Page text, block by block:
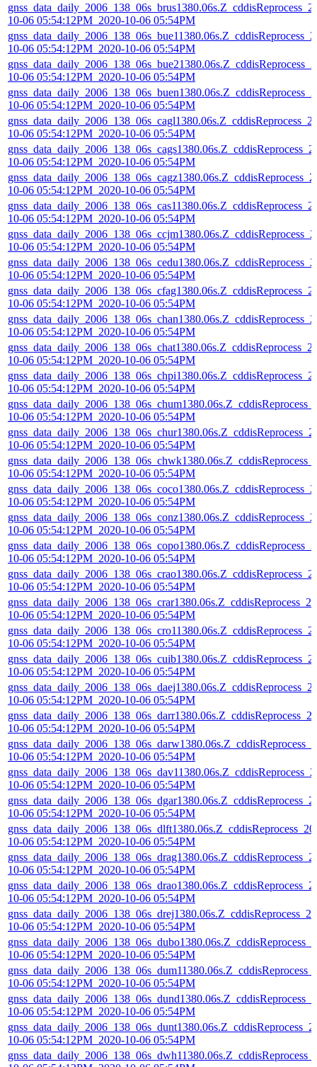
10-06 05:54:12PM_2020-10-06 05:54PM
10-06 05:54:12PM_2020-10-06 05:54PM
10-06 05:54:12PM_2020-10-06 05:54PM
10-06 05:54:12PM_2020-10-06 05:54PM
10-06 05:54:12PM_2020-10-06 05:54PM
10-06 05:54:12PM_2020-10-06 05:54PM
10-06 05:54:12PM_2020-10-06 05:54PM
10-06 05:54:12PM_2020-10-06 05:54PM
10-06 05:54:12PM_2020-10-06 05:54PM
10-06 05:54:12PM_2020-10-06 05:54PM
10-06 05:54:12PM_2020-10-06 05:54PM
10-06 05:54:12PM_2020-10-06 05:54PM
10-06 05:54:12PM_2020-10-06 05:54PM
10-06 05:54:12PM_2020-10-06 05:54PM
10-06 05:54:12PM_2020-10-06 05:54PM
10-06 05:54:12PM_2020-10-06 05:54PM
10-06 05:54:12PM_2020-10-06 05:54PM
10-06 05:54:12PM_2020-10-06 05:54PM
10-06 05:54:12PM_2020-10-06 05:54PM
10-06 05:54:12PM_2020-10-06 05:54PM
10-06 05:54:12PM_2020-10-06 05:54PM
10-06 05:54:12PM_2020-10-06 05:54PM
10-06 05:54:12PM_2020-10-06 05:54PM
10-06 05:54:12PM_2020-10-06 05:54PM
10-06 05:54:12PM_2020-10-06 05:54PM
10-06 05:54:12PM_2020-10-06 05:54PM
10-06 05:54:12PM_2020-10-06 05:54PM
10-06 05:54:12PM_2020-10-06 05:54PM
10-06 05:54:12PM_2020-10-06 05:54PM
10-06 05:54:12PM_2020-10-06 05:54PM
10-06 05:54:12PM_2020-10-06 05:54PM
10-06 05:54:12PM_2020-10-06 05:54PM
10-06 05:54:12PM_2020-10-06 05:54PM
10-06 05:54:12PM_2020-10-06 05:54PM
10-06 05:54:12PM_2020-10-06 05:54PM
10-06 05:54:12PM_2020-10-06 05:54PM
10-06 05:54:12PM_2020-10-06 05:54PM